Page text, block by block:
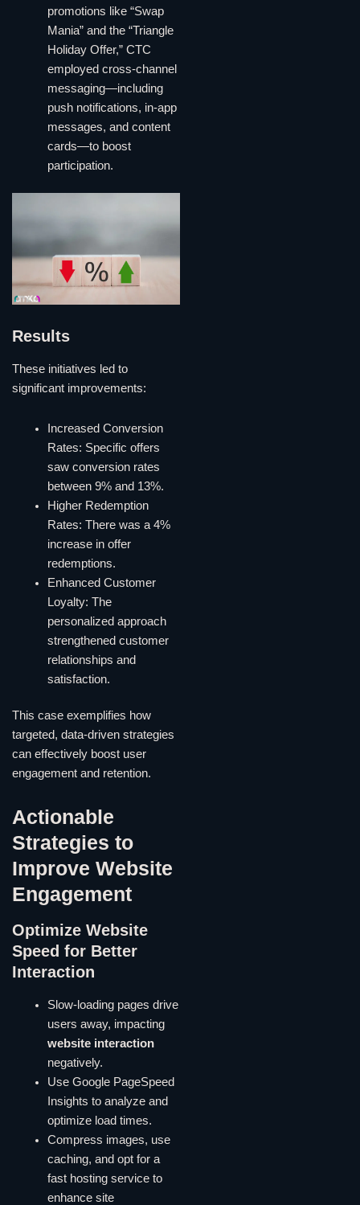
promotions like “Swap
Mania” and the “Triangle
Holiday Offer,” CTC
employed cross-channel
messaging—including
push notifications, in-app
messages, and content
cards—to boost
participation.
Results
These initiatives led to
significant improvements:
Increased Conversion
Rates: Specific offers
saw conversion rates
between 9% and 13%.
Higher Redemption
Rates: There was a 4%
increase in offer
redemptions.
Enhanced Customer
Loyalty: The
personalized approach
strengthened customer
relationships and
satisfaction.
This case exemplifies how
targeted, data-driven strategies
can effectively boost user
engagement and retention.
Actionable
Strategies to
Improve Website
Engagement
Optimize Website
Speed for Better
Interaction
Slow-loading pages drive
users away, impacting
website interaction
negatively.
Use Google PageSpeed
Insights to analyze and
optimize load times.
Compress images, use
caching, and opt for a
fast hosting service to
enhance site